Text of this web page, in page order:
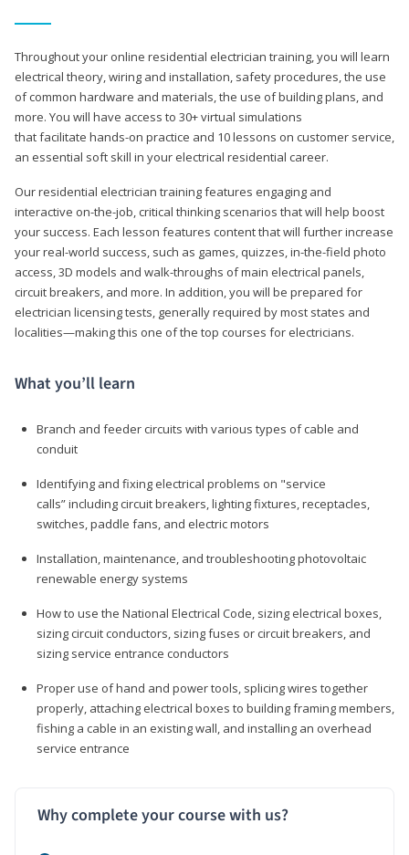
Throughout your online residential electrician training, you will learn
electrical theory, wiring and installation, safety procedures, the use
of common hardware and materials, the use of building plans, and
more. You will have access to 30+ virtual simulations
that facilitate hands-on practice and 10 lessons on customer service,
an essential soft skill in your electrical residential career.
Our residential electrician training features engaging and
interactive on-the-job, critical thinking scenarios that will help boost
your success. Each lesson features content that will further increase
your real-world success, such as games, quizzes, in-the-field photo
access, 3D models and walk-throughs of main electrical panels,
circuit breakers, and more. In addition, you will be prepared for
electrician licensing tests, generally required by most states and
localities—making this one of the top courses for electricians.
What you’ll learn
Branch and feeder circuits with various types of cable and
conduit
Identifying and fixing electrical problems on "service
calls” including circuit breakers, lighting fixtures, receptacles,
switches, paddle fans, and electric motors
Installation, maintenance, and troubleshooting photovoltaic
renewable energy systems
How to use the National Electrical Code, sizing electrical boxes,
sizing circuit conductors, sizing fuses or circuit breakers, and
sizing service entrance conductors
Proper use of hand and power tools, splicing wires together
properly, attaching electrical boxes to building framing members,
fishing a cable in an existing wall, and installing an overhead
service entrance
Why complete your course with us?